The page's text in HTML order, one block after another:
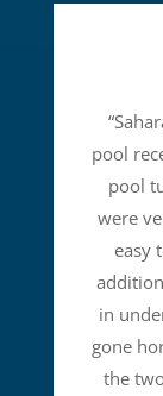
“
pool
pool
were
easy
in
gone
the